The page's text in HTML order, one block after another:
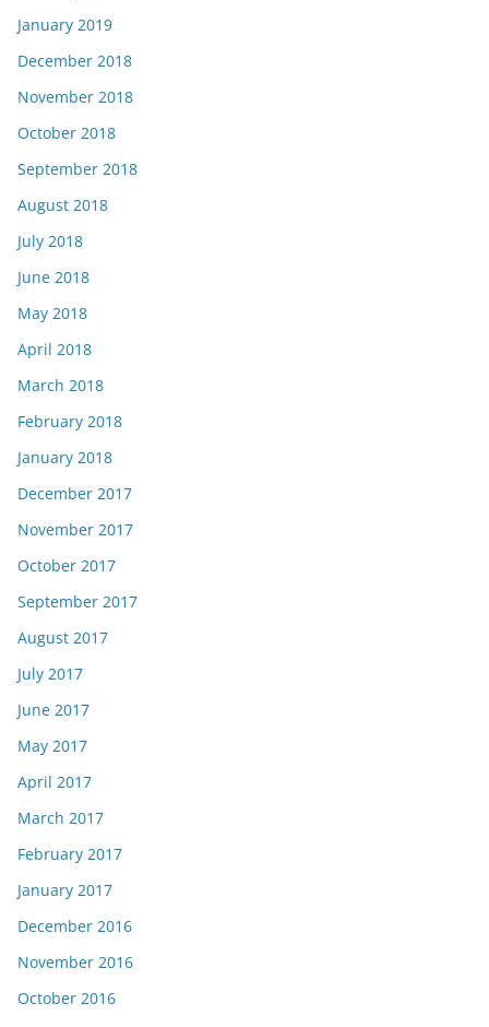
January 2019
December 2018
November 2018
October 2018
September 2018
August 2018
July 2018
June 2018
May 2018
April 2018
March 2018
February 2018
January 2018
December 2017
November 2017
October 2017
September 2017
August 2017
July 2017
June 2017
May 2017
April 2017
March 2017
February 2017
January 2017
December 2016
November 2016
October 2016